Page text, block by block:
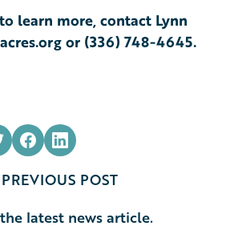
learn more, contact Lynn
or (336) 748-4645.
PREVIOUS POST
latest news article.